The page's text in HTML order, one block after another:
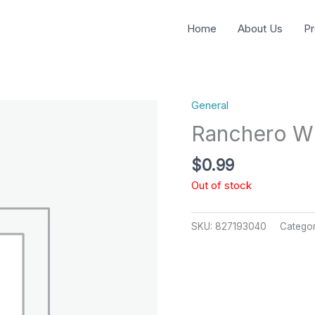
Home About Us
General
Ranchero
$0.99
Out of stock
SKU: 827193040